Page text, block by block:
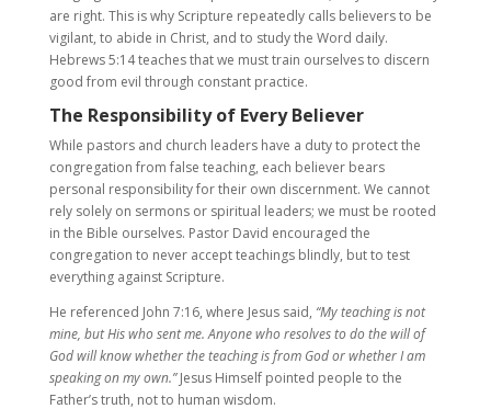
are right. This is why Scripture repeatedly calls believers to be
vigilant, to abide in Christ, and to study the Word daily.
Hebrews 5:14 teaches that we must train ourselves to discern
good from evil through constant practice.
The Responsibility of Every Believer
While pastors and church leaders have a duty to protect the
congregation from false teaching, each believer bears
personal responsibility for their own discernment. We cannot
rely solely on sermons or spiritual leaders; we must be rooted
in the Bible ourselves. Pastor David encouraged the
congregation to never accept teachings blindly, but to test
everything against Scripture.
He referenced John 7:16, where Jesus said, “My teaching is not
mine, but His who sent me. Anyone who resolves to do the will of
God will know whether the teaching is from God or whether I am
speaking on my own.”Jesus Himself pointed people to the
Father’s truth, not to human wisdom.